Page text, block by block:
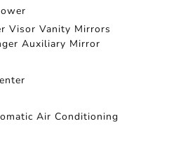
Visor Vanity Mirrors
Auxiliary Mirror
Air Conditioning